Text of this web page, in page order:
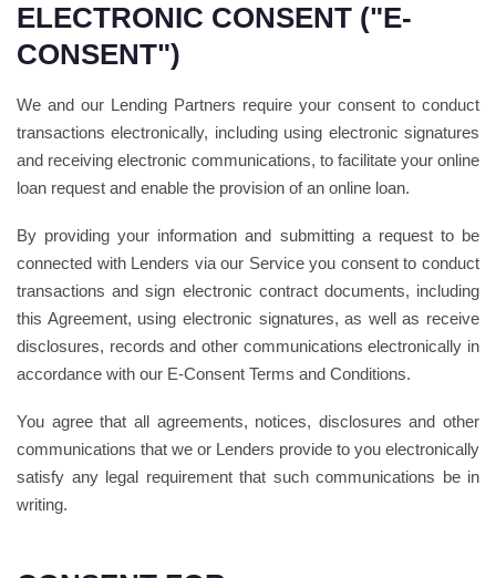
ELECTRONIC CONSENT ("E-
CONSENT")
We and our Lending Partners require your consent to conduct
transactions electronically, including using electronic signatures
and receiving electronic communications, to facilitate your online
loan request and enable the provision of an online loan.
By providing your information and submitting a request to be
connected with Lenders via our Service you consent to conduct
transactions and sign electronic contract documents, including
this Agreement, using electronic signatures, as well as receive
disclosures, records and other communications electronically in
accordance with our E-Consent Terms and Conditions.
You agree that all agreements, notices, disclosures and other
communications that we or Lenders provide to you electronically
satisfy any legal requirement that such communications be in
writing.